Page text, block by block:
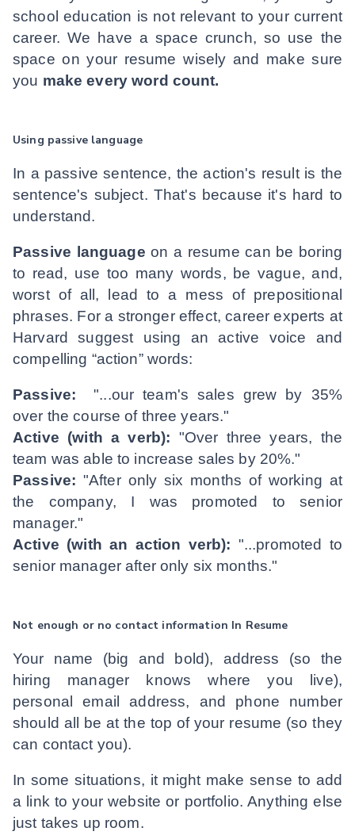
school education is not relevant to your current
career. We have a space crunch, so use the
space on your resume wisely and make sure
you make every word count.
Using passive language
In a passive sentence, the action's result is the
sentence's subject. That's because it's hard to
understand.
Passive languageon a resume can be boring
to read, use too many words, be vague, and,
worst of all, lead to a mess of prepositional
phrases. For a stronger effect, career experts at
Harvard suggest using an active voice and
compelling “action” words:
Passive: "...our team's sales grew by 35%
over the course of three years."
Active (with a verb): "Over three years, the
team was able to increase sales by 20%."
Passive: "After only six months of working at
the company, I was promoted to senior
manager."
Active (with an action verb): "...promoted to
senior manager after only six months."
Not enough or no contact information In Resume
Your name (big and bold), address (so the
hiring manager knows where you live),
personal email address, and phone number
should all be at the top of your resume (so they
can contact you).
In some situations, it might make sense to add
a link to your website or portfolio. Anything else
just takes up room.